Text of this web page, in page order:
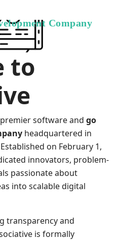
Company
to
software and go
headquartered in
on February 1,
innovators, problem-
passionate about
into scalable digital
transparency and
is formally